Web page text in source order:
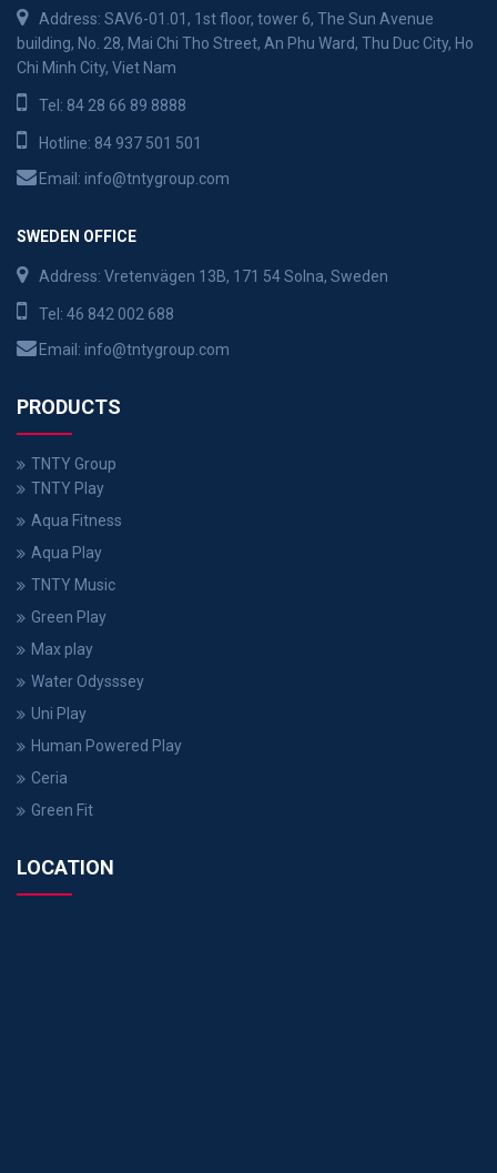
Address: SAV6-01.01, 1st floor, tower 6, The Sun Avenue
building, No. 28, Mai Chi Tho Street, An Phu Ward, Thu Duc City, Ho
Chi Minh City, Viet Nam
Tel: 84 28 66 89 8888
Hotline: 84 937 501 501
Email: info@tntygroup.com
SWEDEN OFFICE
Address: Vretenvägen 13B, 171 54 Solna, Sweden
Tel: 46 842 002 688
Email: info@tntygroup.com
PRODUCTS
TNTY Group
TNTY Play
Aqua Fitness
Aqua Play
TNTY Music
Green Play
Max play
Water Odysssey
Uni Play
Human Powered Play
Ceria
Green Fit
LOCATION